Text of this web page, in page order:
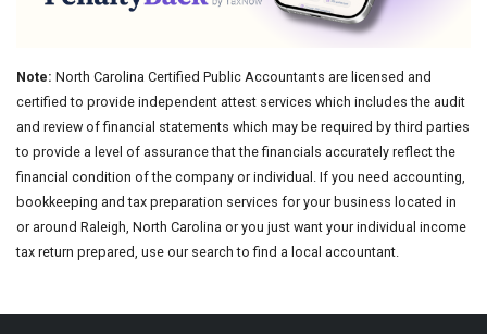
Note: North Carolina Certified Public Accountants are licensed and
certified to provide independent attest services which includes the audit
and review of financial statements which may be required by third parties
to provide a level of assurance that the financials accurately reflect the
financial condition of the company or individual. If you need accounting,
bookkeeping and tax preparation services for your business located in
or around Raleigh, North Carolina or you just want your individual income
tax return prepared, use our search to find a local accountant.